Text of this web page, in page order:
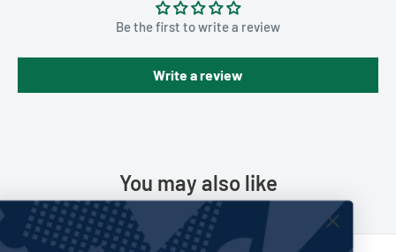
Be the first to write a review
Write a review
You may also like